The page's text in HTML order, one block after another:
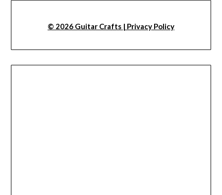
© 2026 Guitar Crafts | Privacy Policy